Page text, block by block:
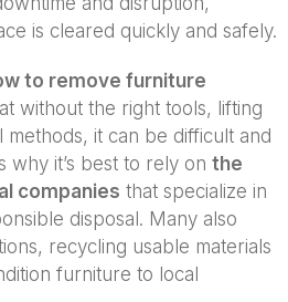
is cleared quickly and safely.
to remove furniture
without the right tools, lifting
it can be difficult and
why it’s best to rely on the
companies that specialize in
disposal. Many also
recycling usable materials
furniture to local